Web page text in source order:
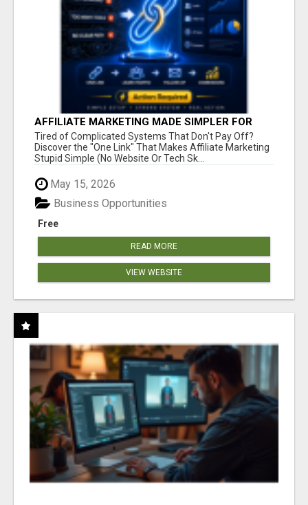
AFFILIATE MARKETING MADE SIMPLER FOR
NEW MARKETERS READY TO TAKE ACTION
Tired of Complicated Systems That Don't Pay Off?
Discover the "One Link" That Makes Affiliate Marketing
Stupid Simple (No Website Or Tech Sk...
May 15, 2026
Free
Business Opportunities
READ MORE
VIEW WEBSITE